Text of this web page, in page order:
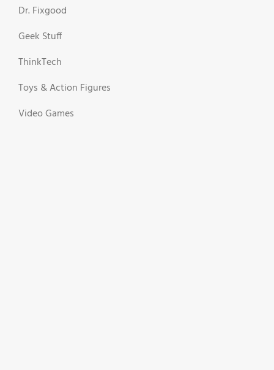
Dr. Fixgood
Geek Stuff
ThinkTech
Toys & Action Figures
Video Games